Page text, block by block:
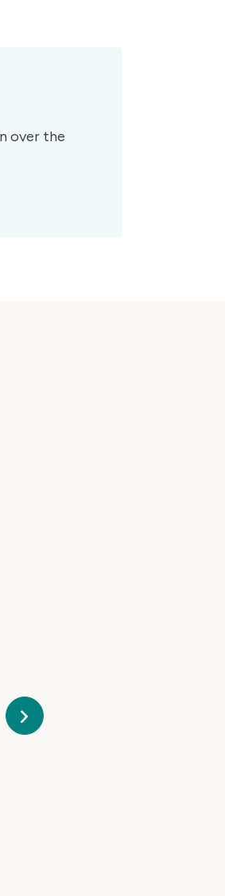
over the
beautiful both in the
and helpful even for